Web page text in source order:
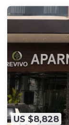
US $8,828